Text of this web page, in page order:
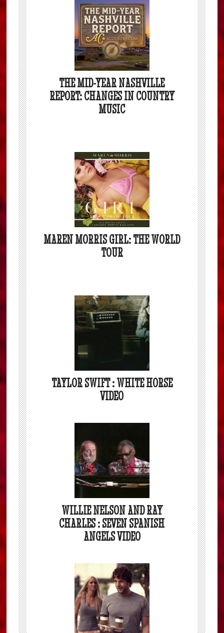
THE MID-YEAR NASHVILLE
REPORT: CHANGES IN COUNTRY
MUSIC
MAREN MORRIS GIRL: THE WORLD
TOUR
TAYLOR SWIFT : WHITE HORSE
VIDEO
WILLIE NELSON AND RAY
CHARLES : SEVEN SPANISH
ANGELS VIDEO